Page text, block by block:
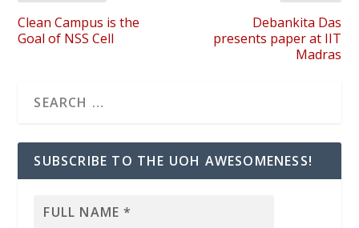
Clean Campus is the
Goal of NSS Cell
Debankita Das
presents paper at IIT
Madras
SUBSCRIBE TO THE UOH AWESOMENESS!